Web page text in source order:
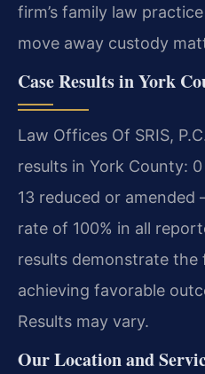
firm’s family law
move away custody
Case Results in York
Law Offices Of SRIS,
results in York County:
13 reduced or
rate of 100% in all
results demonstrate the
achieving favorable
Results may vary.
Our Location and